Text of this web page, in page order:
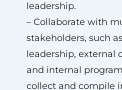
leadership.
– Collaborate with
stakeholders, such
leadership, external
and internal
collect and compile